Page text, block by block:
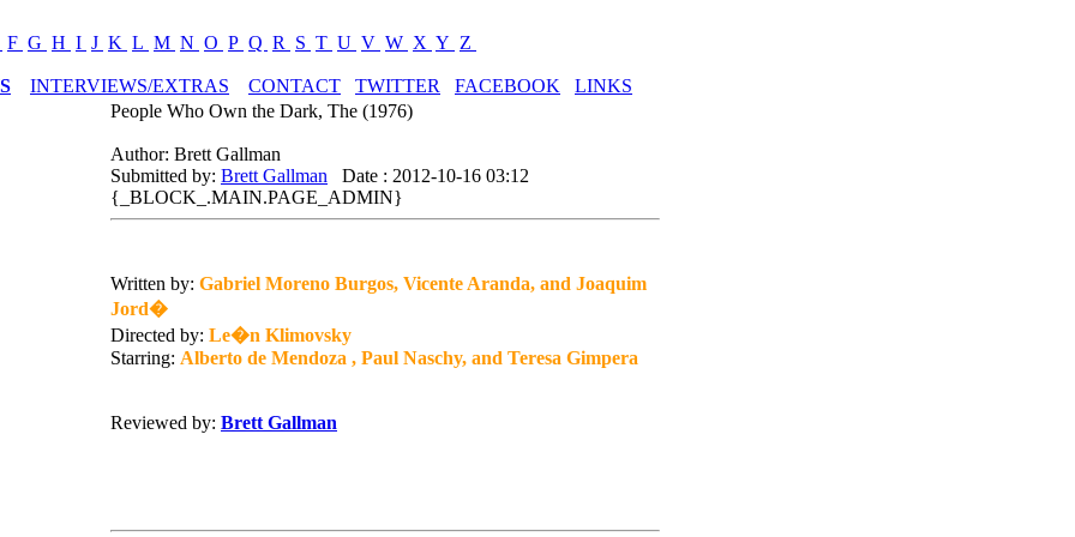
F G H I J K L M N O P Q R S T U V W X Y Z
INTERVIEWS/EXTRAS CONTACT TWITTER FACEBOOK
LINKS
People Who Own the Dark, The (1976)
Author: Brett Gallman
Submitted by: Brett Gallman Date : 2012-10-16 03:12
{_BLOCK_.MAIN.PAGE_ADMIN}
Written by: Gabriel Moreno Burgos, Vicente Aranda, and Joaquim
Jord�
Directed by: Le�n Klimovsky
Starring: Alberto de Mendoza , Paul Naschy, and Teresa Gimpera
Reviewed by: Brett Gallman